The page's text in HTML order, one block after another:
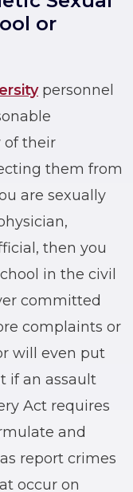
or
personnel
of their
them from
are sexually
then you
in the civil
committed
complaints or
will even put
if an assault
Act requires
and
report crimes
occur on